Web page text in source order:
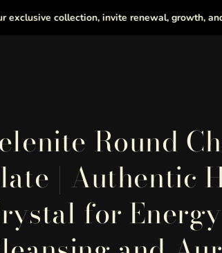
collection, invite renewal, growth, and
Round
| Authentic
for Energy